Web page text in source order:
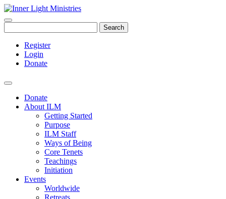
Search
Register
Login
Donate
Donate
About ILM
Getting Started
Purpose
ILM Staff
Ways of Being
Core Tenets
Teachings
Initiation
Events
Worldwide
Retreats